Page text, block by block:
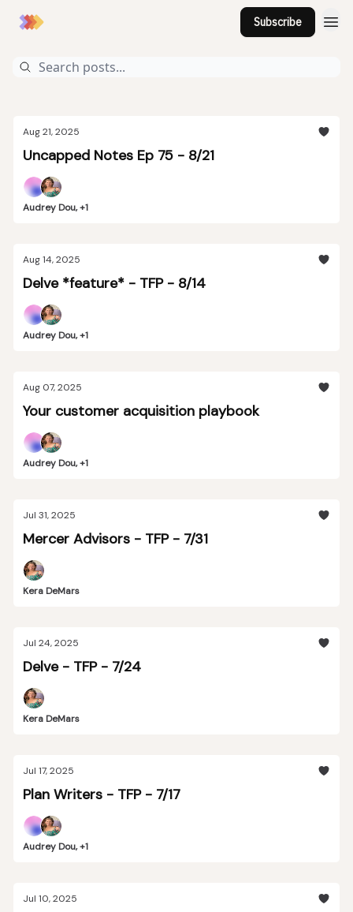
Subscribe
Aug 21, 2025
Uncapped Notes Ep 75 - 8/21
Audrey Dou, +1
Aug 14, 2025
Delve *feature* - TFP - 8/14
Audrey Dou, +1
Aug 07, 2025
Your customer acquisition playbook
Audrey Dou, +1
Jul 31, 2025
Mercer Advisors - TFP - 7/31
Kera DeMars
Jul 24, 2025
Delve - TFP - 7/24
Kera DeMars
Jul 17, 2025
Plan Writers - TFP - 7/17
Audrey Dou, +1
Jul 10, 2025